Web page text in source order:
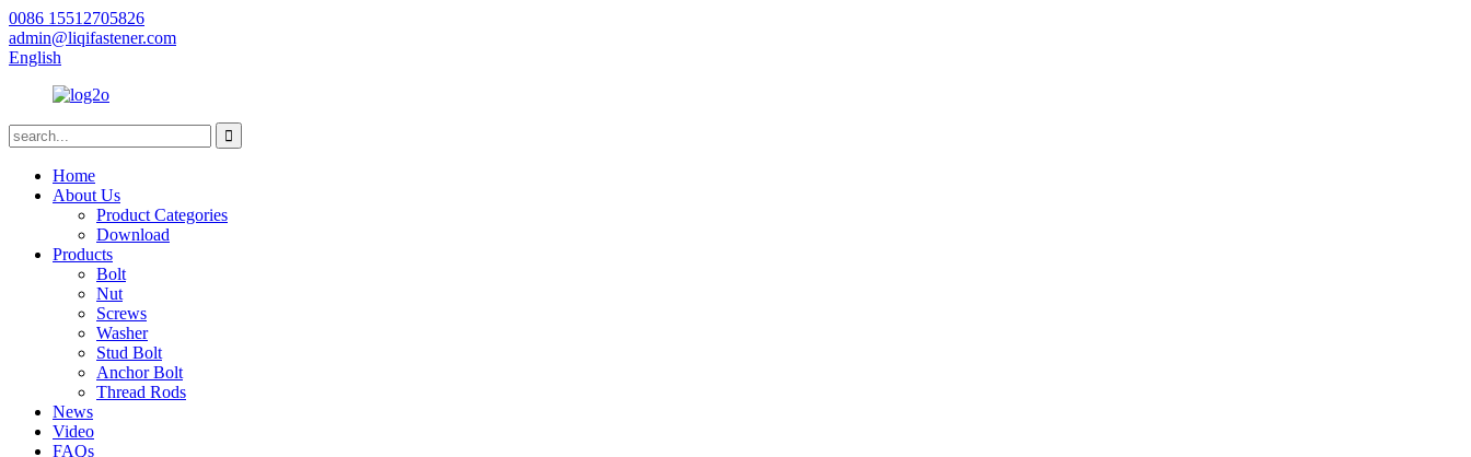
0086 15512705826
admin@liqifastener.com
English
Home
About Us
Product Categories
Download
Products
Bolt
Nut
Screws
Washer
Stud Bolt
Anchor Bolt
Thread Rods
News
Video
FAQs